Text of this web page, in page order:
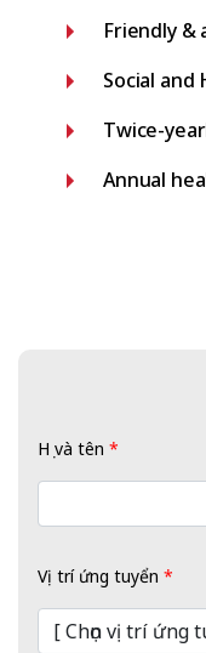
Friendly &
Social and
Twice-
Annual
Họ và tên *
Vị trí ứng tuyển *